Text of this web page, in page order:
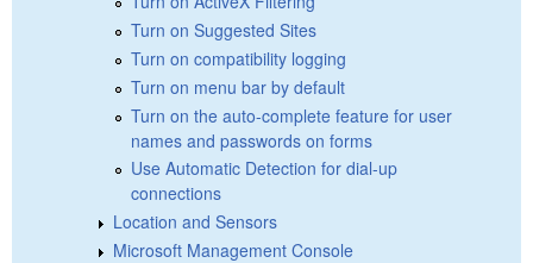
Turn on Suggested Sites
Turn on compatibility logging
Turn on menu bar by default
Turn on the auto-complete feature for user
names and passwords on forms
Use Automatic Detection for dial-up
connections
Location and Sensors
Microsoft Management Console